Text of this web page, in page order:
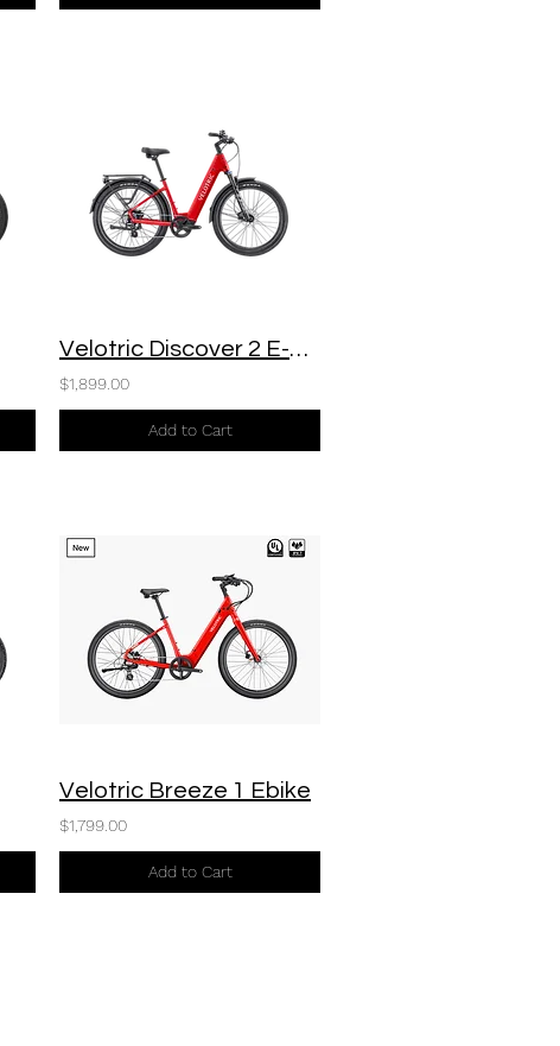
Velotric Discover 2 E-Bike
$1,899.00
Add to Cart
Velotric Breeze 1 Ebike
$1,799.00
Add to Cart